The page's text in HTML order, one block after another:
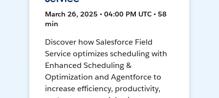
March 26, 2025 • 04:00 PM UTC • 58
min
Discover how Salesforce Field
Service optimizes scheduling with
Enhanced Scheduling &
Optimization and Agentforce to
increase efficiency, productivity,